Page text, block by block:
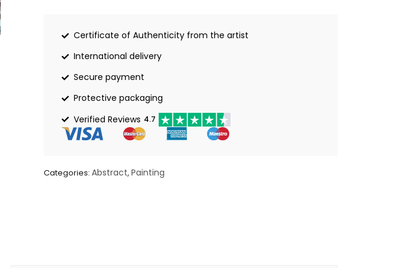
Certificate of Authenticity from the artist
International delivery
Secure payment
Protective packaging
Verified Reviews 4.7
Categories: Abstract, Painting